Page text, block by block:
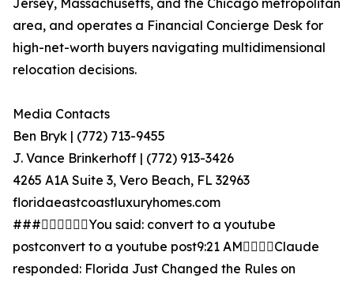
Jersey, Massachusetts, and the Chicago metropolitan
area, and operates a Financial Concierge Desk for
high-net-worth buyers navigating multidimensional
relocation decisions.
Media Contacts
Ben Bryk | (772) 713-9455
J. Vance Brinkerhoff | (772) 913-3426
4265 A1A Suite 3, Vero Beach, FL 32963
floridaeastcoastluxuryhomes.com
###You said: convert to a youtube
postconvert to a youtube post9:21 AMClaude
responded: Florida Just Changed the Rules on